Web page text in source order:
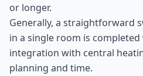
or longer.
Generally, a straightforward
in a single room is
integration with central
planning and time.